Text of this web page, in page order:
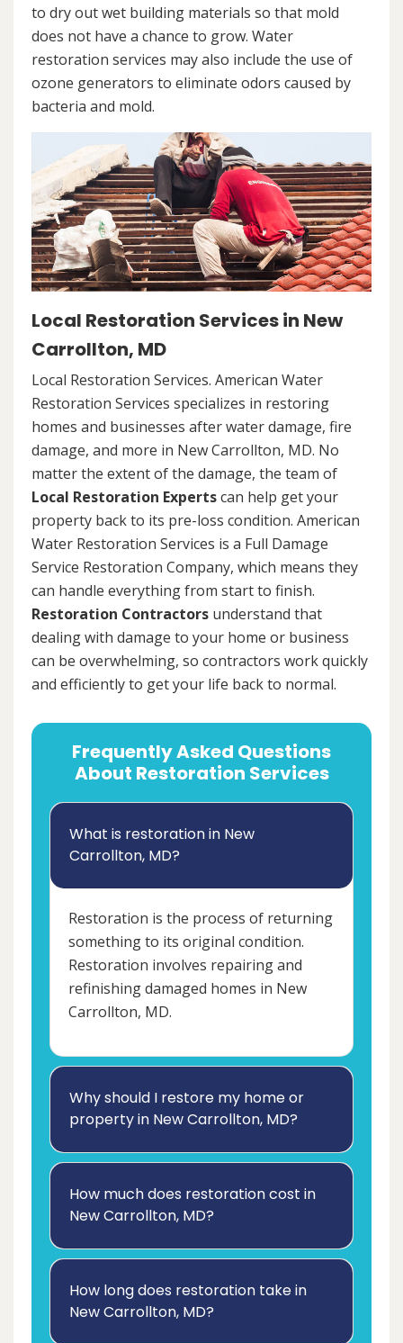
to dry out wet building materials so that mold
does not have a chance to grow. Water
restoration services may also include the use of
ozone generators to eliminate odors caused by
bacteria and mold.
Local Restoration Services in New
Carrollton, MD
Local Restoration Services. American Water
Restoration Services specializes in restoring
homes and businesses after water damage, fire
damage, and more in New Carrollton, MD. No
matter the extent of the damage, the team of
Local Restoration Expertscan help get your
property back to its pre-loss condition. American
Water Restoration Services is a Full Damage
Service Restoration Company, which means they
can handle everything from start to finish.
Restoration Contractors understand that
dealing with damage to your home or business
can be overwhelming, so contractors work quickly
and efficiently to get your life back to normal.
Frequently Asked Questions
About Restoration Services
What is restoration in New
Carrollton, MD?
Restoration is the process of returning
something to its original condition.
Restoration involves repairing and
refinishing damaged homes in New
Carrollton, MD.
Why should I restore my home or
property in New Carrollton, MD?
How much does restoration cost in
New Carrollton, MD?
How long does restoration take in
New Carrollton, MD?